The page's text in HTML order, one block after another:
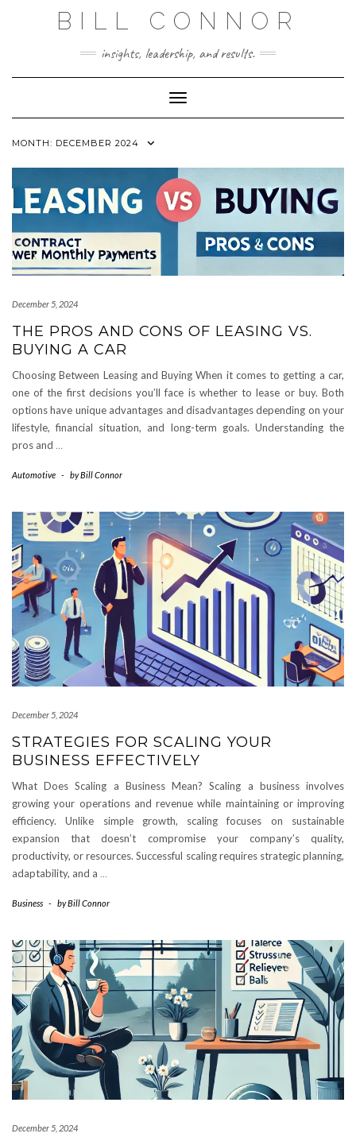
BILL CONNOR
insights, leadership, and results.
Toggle Navigation
MONTH: DECEMBER 2024
December 5, 2024
THE PROS AND CONS OF LEASING VS.
BUYING A CAR
Choosing Between Leasing and Buying When it comes to getting a car,
one of the first decisions you’ll face is whether to lease or buy. Both
options have unique advantages and disadvantages depending on your
lifestyle, financial situation, and long-term goals. Understanding the
pros and …
Automotive - byBill Connor
December 5, 2024
STRATEGIES FOR SCALING YOUR
BUSINESS EFFECTIVELY
What Does Scaling a Business Mean? Scaling a business involves
growing your operations and revenue while maintaining or improving
efficiency. Unlike simple growth, scaling focuses on sustainable
expansion that doesn’t compromise your company’s quality,
productivity, or resources. Successful scaling requires strategic planning,
adaptability, and a …
Business - byBill Connor
December 5, 2024